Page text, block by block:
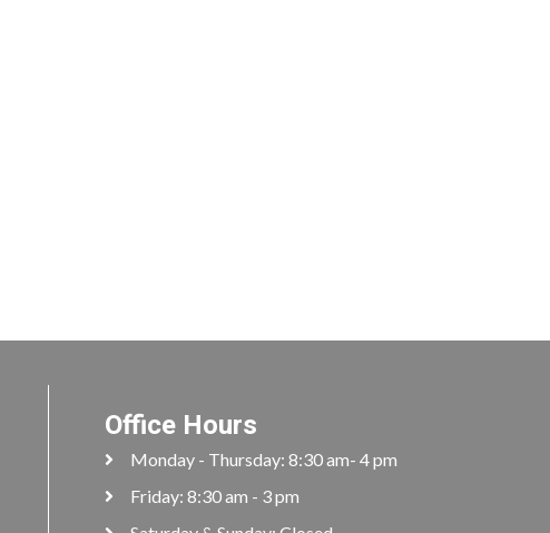
Office Hours
Monday - Thursday: 8:30 am- 4 pm
Friday: 8:30 am - 3 pm